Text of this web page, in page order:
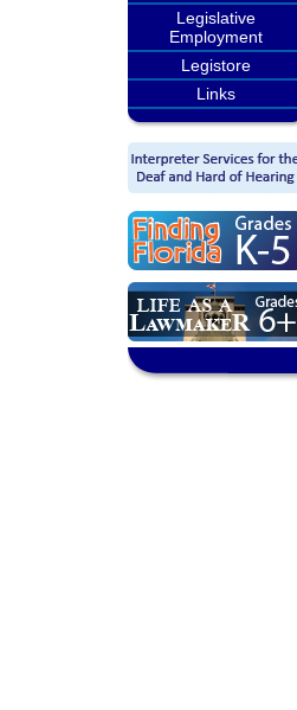
Legislative
Employment
Legistore
Links